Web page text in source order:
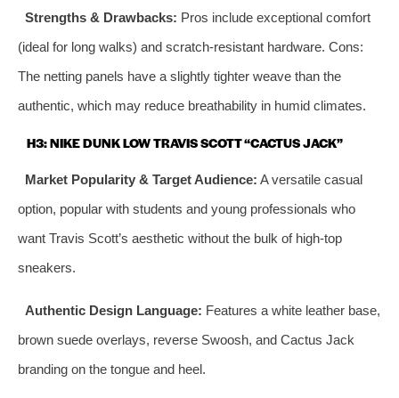
Strengths & Drawbacks: Pros include exceptional comfort
(ideal for long walks) and scratch-resistant hardware. Cons:
The netting panels have a slightly tighter weave than the
authentic, which may reduce breathability in humid climates.
H3: NIKE DUNK LOW TRAVIS SCOTT “CACTUS JACK”
Market Popularity & Target Audience: A versatile casual
option, popular with students and young professionals who
want Travis Scott’s aesthetic without the bulk of high-top
sneakers.
Authentic Design Language: Features a white leather base,
brown suede overlays, reverse Swoosh, and Cactus Jack
branding on the tongue and heel.